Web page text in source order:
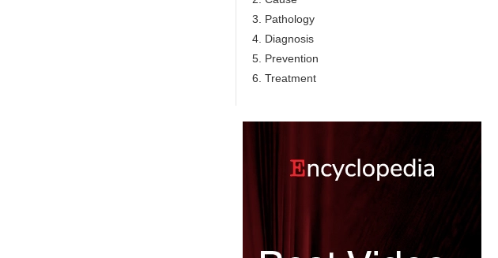
3. Pathology
4. Diagnosis
5. Prevention
6. Treatment